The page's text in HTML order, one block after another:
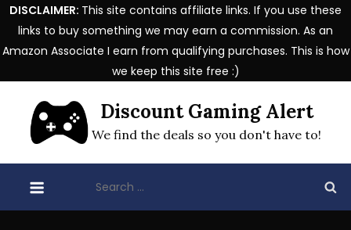
DISCLAIMER: This site contains affiliate links. If you use these
links to buy something we may earn a commission. As an
Amazon Associate I earn from qualifying purchases. This is how
we keep this site free :)
content
Discount Gaming Alert
We find the deals so you don't have to!
for: